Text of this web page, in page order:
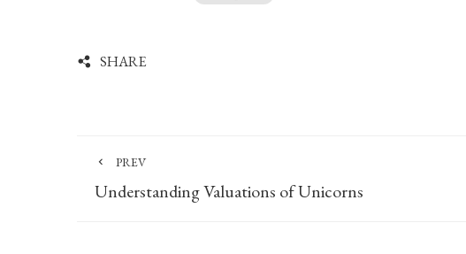
SHARE
PREV
Understanding Valuations of Unicorns